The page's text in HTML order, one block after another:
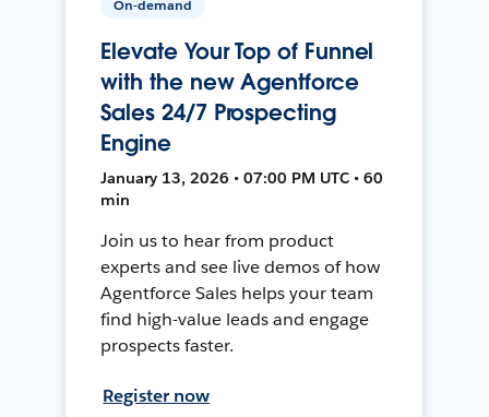
On-demand
Elevate Your Top of Funnel
with the new Agentforce
Sales 24/7 Prospecting
Engine
January 13, 2026 • 07:00 PM UTC • 60
min
Join us to hear from product
experts and see live demos of how
Agentforce Sales helps your team
find high-value leads and engage
prospects faster.
Register now